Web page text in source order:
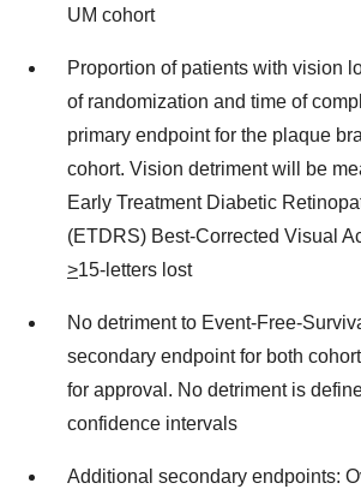
UM cohort
Proportion of patients with vision
of randomization and time of
primary endpoint for the plaque
cohort. Vision detriment will be
Early Treatment Diabetic
(ETDRS) Best-Corrected Visual
>15-letters lost
No detriment to Event-Free-
secondary endpoint for both
for approval. No detriment is
confidence intervals
Additional secondary endpoints: